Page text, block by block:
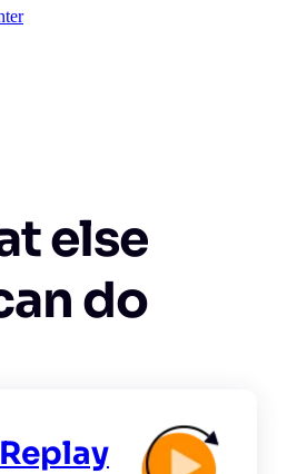
else
do